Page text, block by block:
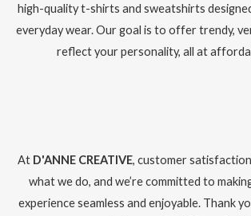
high-quality t-shirts and sweatshirts
everyday wear. Our goal is to offer trendy,
reflect your personality, all at
At D'ANNE CREATIVE, customer
what we do, and we’re committed to
experience seamless and enjoyable. Thank